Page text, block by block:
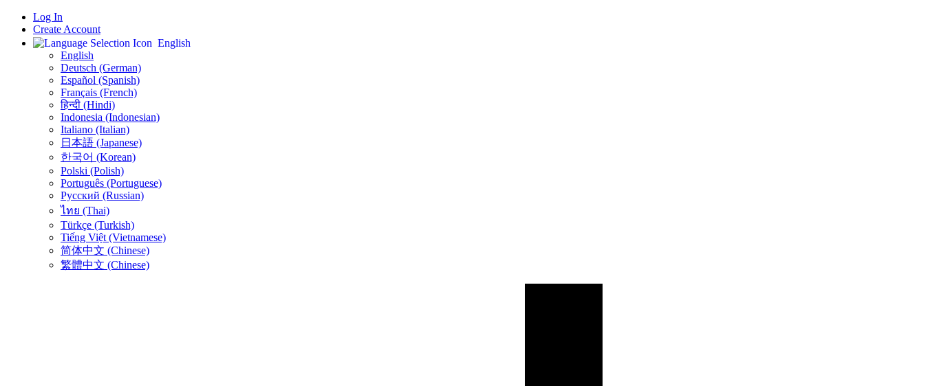
Log In
Create Account
English
English
Deutsch (German)
Español (Spanish)
Français (French)
हिन्दी (Hindi)
Indonesia (Indonesian)
Italiano (Italian)
日本語 (Japanese)
한국어 (Korean)
Polski (Polish)
Português (Portuguese)
Русский (Russian)
ไทย (Thai)
Türkçe (Turkish)
Tiếng Việt (Vietnamese)
简体中文 (Chinese)
繁體中文 (Chinese)